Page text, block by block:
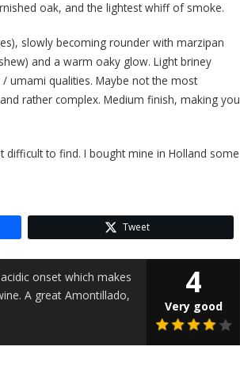
oak, and the lightest whiff of smoke.
slowly becoming rounder with marzipan
and a warm oaky glow. Light briney
umami qualities. Maybe not the most
rather complex. Medium finish, making you
to find. I bought mine in Holland some
Tweet
onset which makes
A great Amontillado,
4
Very good